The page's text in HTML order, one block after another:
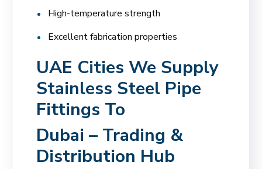
High-temperature strength
Excellent fabrication properties
UAE Cities We Supply
Stainless Steel Pipe
Fittings To
Dubai – Trading &
Distribution Hub